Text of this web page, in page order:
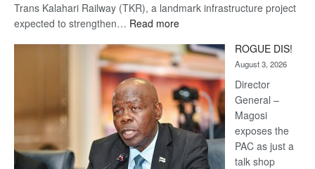
Trans Kalahari Railway (TKR), a landmark infrastructure project
expected to strengthen… Read more:
Kalahari
Railway
coming
ROGUE DIS!
August 3, 2026
Director
General –
Magosi
exposes the
PAC as just a
talk shop